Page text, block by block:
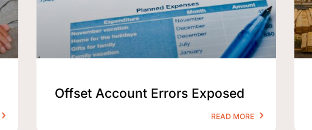
Offset Account Errors Exposed
READ MORE